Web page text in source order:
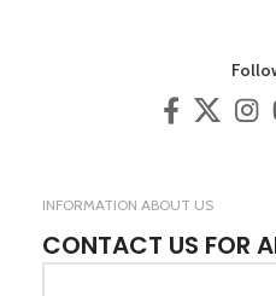
INFORMATION ABOUT US
CONTACT US FOR